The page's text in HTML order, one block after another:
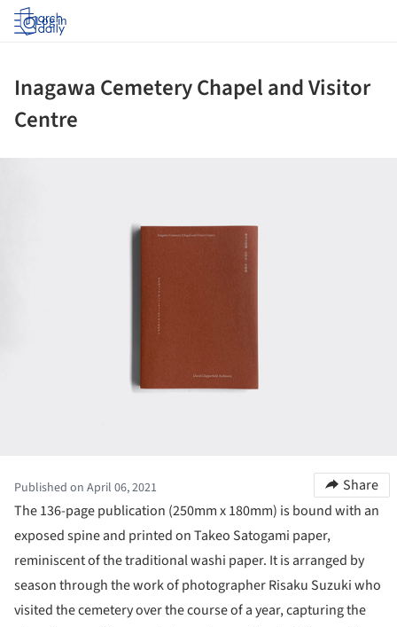
Log in
Inagawa Cemetery Chapel and Visitor
Centre
Published on April 06, 2021
Share
The 136-page publication (250mm x 180mm) is bound with an
exposed spine and printed on Takeo Satogami paper,
reminiscent of the traditional washi paper. It is arranged by
season through the work of photographer Risaku Suzuki who
visited the cemetery over the course of a year, capturing the